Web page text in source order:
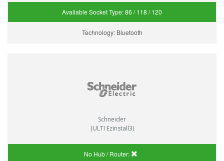
Available Socket Type:86 / 118 / 120
Technology: Bluetooth
Schneider
(ULTI Ezinstall3)
No Hub / Router: